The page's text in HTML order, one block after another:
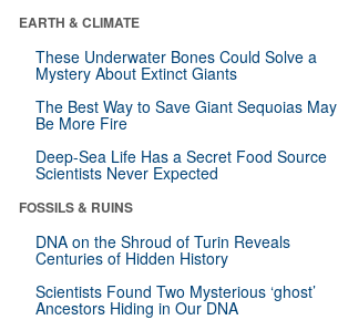
EARTH & CLIMATE
These Underwater Bones Could Solve a
Mystery About Extinct Giants
The Best Way to Save Giant Sequoias May
Be More Fire
Deep-Sea Life Has a Secret Food Source
Scientists Never Expected
FOSSILS & RUINS
DNA on the Shroud of Turin Reveals
Centuries of Hidden History
Scientists Found Two Mysterious ‘ghost’
Ancestors Hiding in Our DNA